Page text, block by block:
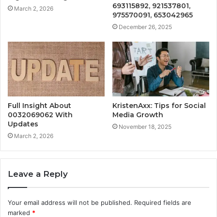
March 2, 2026
693115892, 921537801,
975570091, 653042965
December 26, 2025
Full Insight About
0032069062 With
Updates
March 2, 2026
KristenAxx: Tips for Social
Media Growth
November 18, 2025
Leave a Reply
Your email address will not be published. Required fields are
marked *